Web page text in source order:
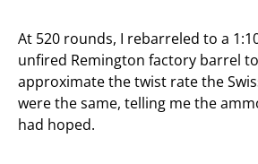
At 520 rounds, I rebarreled to a
unfired Remington factory barrel
approximate the twist rate the
were the same, telling me the
had hoped.